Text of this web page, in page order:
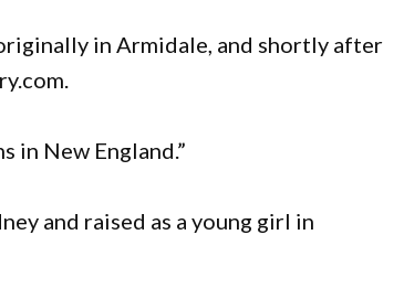
in Armidale, and shortly after
in New England.”
and raised as a young girl in